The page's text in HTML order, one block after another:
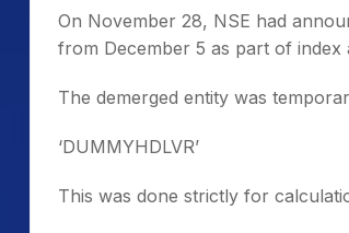
On November 28, NSE had
from December 5 as part of index
The demerged entity was
‘DUMMYHDLVR’
This was done strictly for